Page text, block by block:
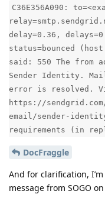
C36E356A090:
delay=0.36,
status=bounced
said: 550 The from
Sender Identity.
error is resolved.
https://
email/sender-
requirements (in
DocFraggle
And for clarification,
message from SOGO